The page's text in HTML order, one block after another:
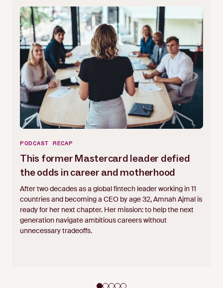
PODCAST RECAP
This former Mastercard leader defied
the odds in career and motherhood
After two decades as a global fintech leader working in 11
countries and becoming a CEO by age 32, Amnah Ajmal is
ready for her next chapter. Her mission: to help the next
generation navigate ambitious careers without
unnecessary tradeoffs.